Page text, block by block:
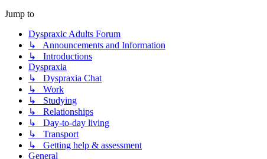
Jump to
Dyspraxic Adults Forum
↳ Announcements and Information
↳ Introductions
Dyspraxia
↳ Dyspraxia Chat
↳ Work
↳ Studying
↳ Relationships
↳ Day-to-day living
↳ Transport
↳ Getting help & assessment
General